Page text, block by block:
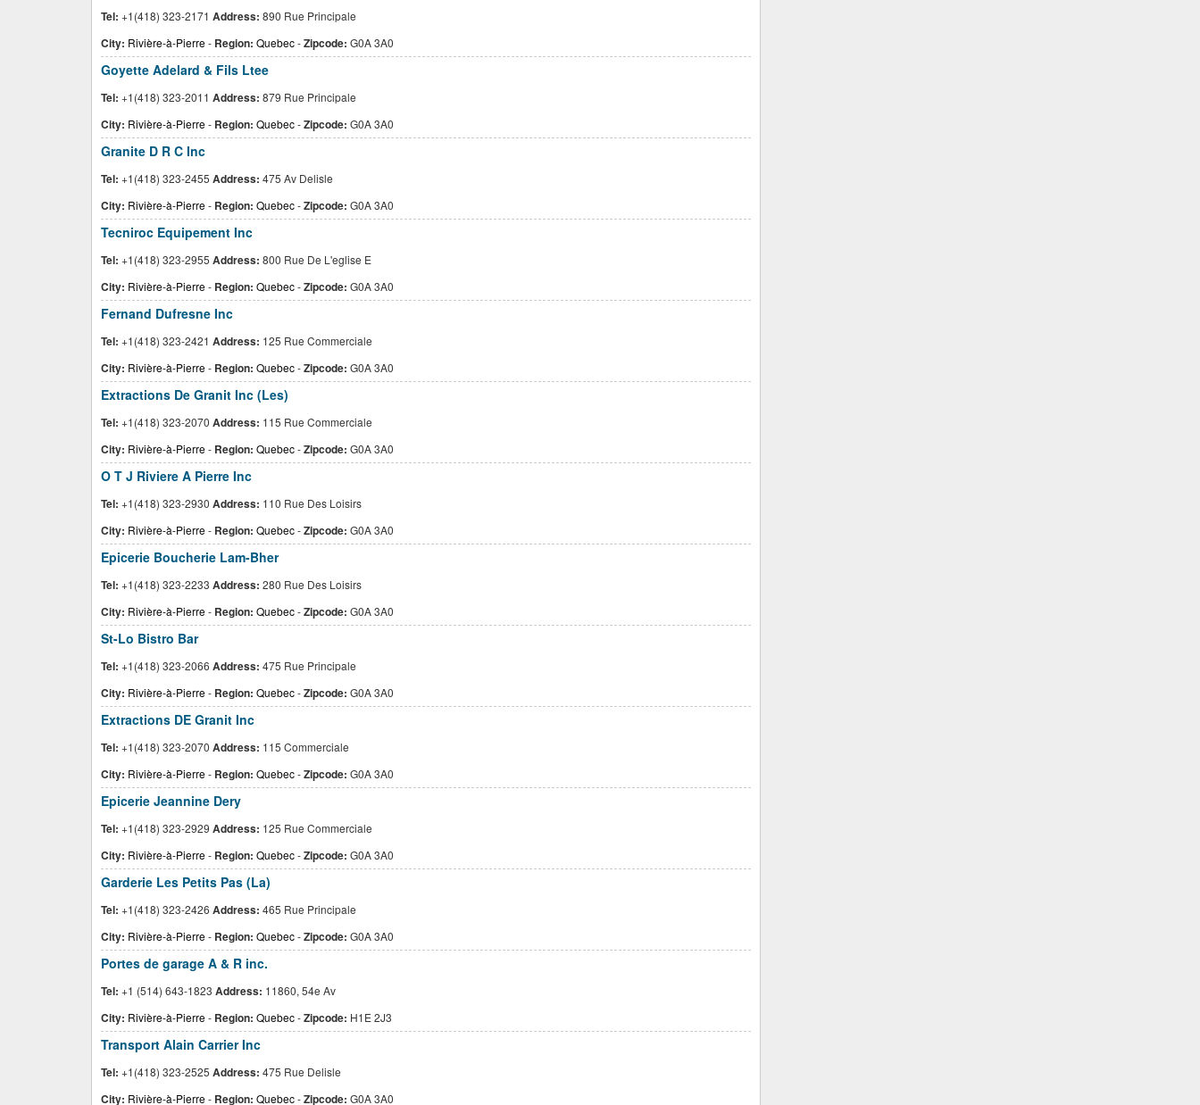
Tel: +1(418) 323-2171 Address: 890 Rue Principale
City: Rivière-à-Pierre- Region: Quebec-Zipcode: G0A 3A0
Goyette Adelard & Fils Ltee
Tel: +1(418) 323-2011 Address: 879 Rue Principale
City: Rivière-à-Pierre- Region: Quebec-Zipcode: G0A 3A0
Granite D R C Inc
Tel: +1(418) 323-2455 Address: 475 Av Delisle
City: Rivière-à-Pierre- Region: Quebec-Zipcode: G0A 3A0
Tecniroc Equipement Inc
Tel: +1(418) 323-2955 Address: 800 Rue De L'eglise E
City: Rivière-à-Pierre- Region: Quebec-Zipcode: G0A 3A0
Fernand Dufresne Inc
Tel: +1(418) 323-2421 Address: 125 Rue Commerciale
City: Rivière-à-Pierre- Region: Quebec-Zipcode: G0A 3A0
Extractions De Granit Inc (Les)
Tel: +1(418) 323-2070 Address: 115 Rue Commerciale
City: Rivière-à-Pierre- Region: Quebec-Zipcode: G0A 3A0
O T J Riviere A Pierre Inc
Tel: +1(418) 323-2930 Address: 110 Rue Des Loisirs
City: Rivière-à-Pierre- Region: Quebec-Zipcode: G0A 3A0
Epicerie Boucherie Lam-Bher
Tel: +1(418) 323-2233 Address: 280 Rue Des Loisirs
City: Rivière-à-Pierre- Region: Quebec-Zipcode: G0A 3A0
St-Lo Bistro Bar
Tel: +1(418) 323-2066 Address: 475 Rue Principale
City: Rivière-à-Pierre- Region: Quebec-Zipcode: G0A 3A0
Extractions DE Granit Inc
Tel: +1(418) 323-2070 Address: 115 Commerciale
City: Rivière-à-Pierre- Region: Quebec-Zipcode: G0A 3A0
Epicerie Jeannine Dery
Tel: +1(418) 323-2929 Address: 125 Rue Commerciale
City: Rivière-à-Pierre- Region: Quebec-Zipcode: G0A 3A0
Garderie Les Petits Pas (La)
Tel: +1(418) 323-2426 Address: 465 Rue Principale
City: Rivière-à-Pierre- Region: Quebec-Zipcode: G0A 3A0
Portes de garage A & R inc.
Tel: +1 (514) 643-1823 Address: 11860, 54e Av
City: Rivière-à-Pierre- Region: Quebec-Zipcode: H1E 2J3
Transport Alain Carrier Inc
Tel: +1(418) 323-2525 Address: 475 Rue Delisle
City: Rivière-à-Pierre- Region: Quebec-Zipcode: G0A 3A0